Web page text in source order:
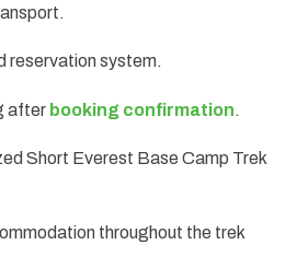
reservation system.
after booking confirmation.
Short Everest Base Camp Trek
throughout the trek